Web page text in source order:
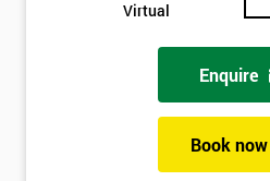
Virtual
Enquire
Book now